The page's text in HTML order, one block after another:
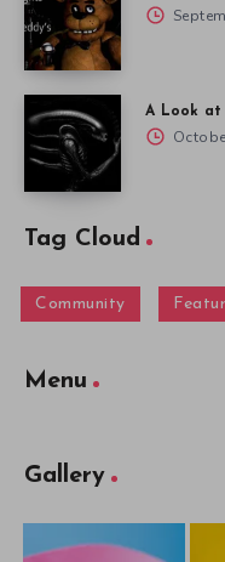
A Look at
Tag Cloud
Community
Menu
Gallery